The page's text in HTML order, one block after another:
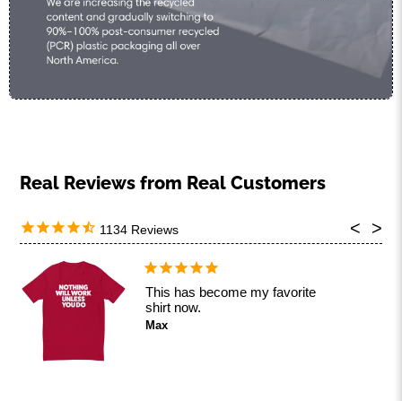
1134
This has become my favorite
shirt now.
Max